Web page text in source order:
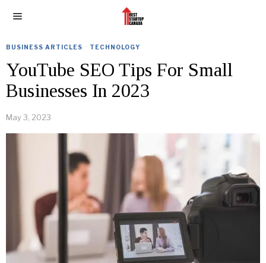
BUSINESS ARTICLES · TECHNOLOGY
YouTube SEO Tips For Small
Businesses In 2023
May 3, 2023